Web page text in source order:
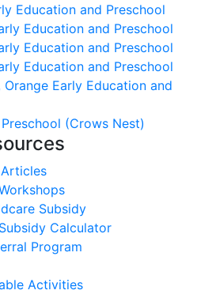
Education and Preschool
Education and Preschool
Education and Preschool
Education and Preschool
Orange Early Education and
(Crows Nest)
Subsidy
Calculator
Program
Activities